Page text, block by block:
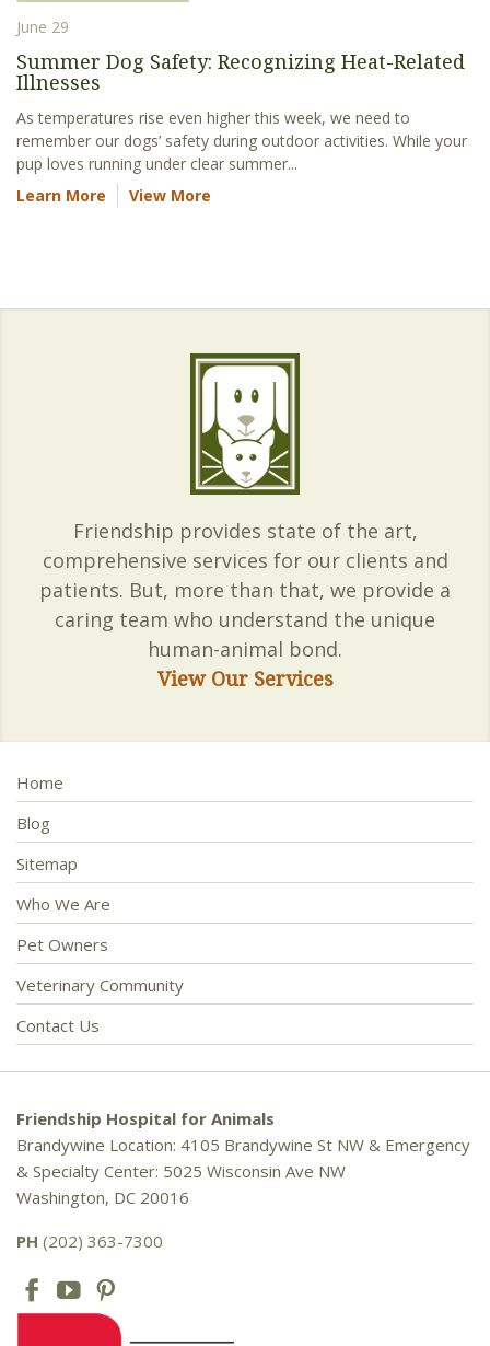
June 29
Summer Dog Safety: Recognizing Heat-Related
Illnesses
As temperatures rise even higher this week, we need to
remember our dogs’ safety during outdoor activities. While your
pup loves running under clear summer...
Learn More
View More
Friendship provides state of the art,
comprehensive services for our clients and
patients. But, more than that, we provide a
caring team who understand the unique
human-animal bond.
View Our Services
Home
Blog
Sitemap
Who We Are
Pet Owners
Veterinary Community
Contact Us
Friendship Hospital for Animals
Brandywine Location: 4105 Brandywine St NW & Emergency
& Specialty Center: 5025 Wisconsin Ave NW
Washington, DC 20016
PH (202) 363-7300